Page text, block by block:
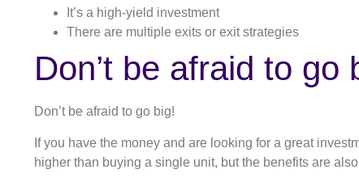
It’s a high-yield investment
There are multiple exits or exit strategies
Don’t be afraid to go
Don’t be afraid to go big!
If you have the money and are looking for a great
higher than buying a single unit, but the benefits are